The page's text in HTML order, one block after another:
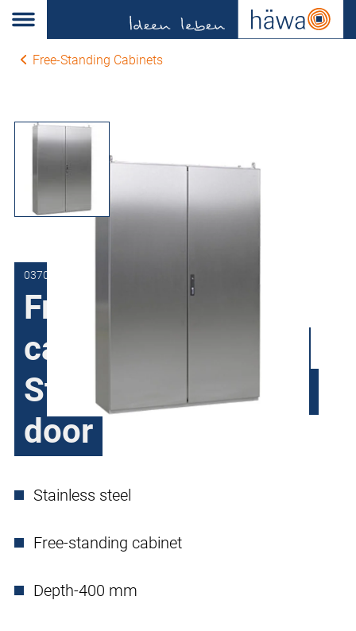
Free-Standing Cabinets
0370-1220-40-00
Free-Standing
cabinets Stainless
Steel H370, double
door
Stainless steel
Free-standing cabinet
Depth-400 mm